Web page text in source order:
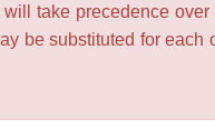
take precedence
be substituted for